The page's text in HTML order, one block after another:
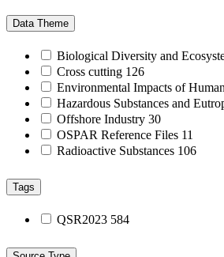
Data Theme
Biological Diversity and
Cross cutting 126
Environmental Impacts of
Hazardous Substances and
Offshore Industry 30
OSPAR Reference Files 11
Radioactive Substances 106
Tags
QSR2023 584